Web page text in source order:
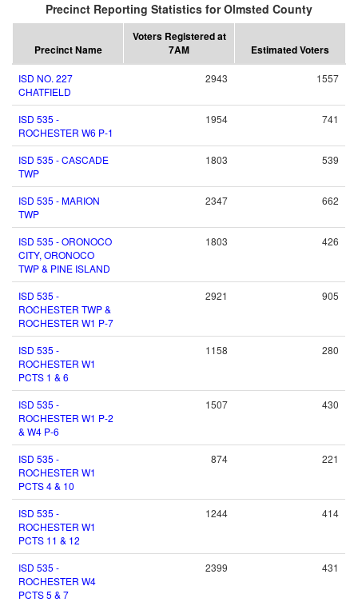
Precinct Reporting Statistics for Olmsted County
Precinct Name
Voters Registered at
7AM
Estimated Voters
ISD NO. 227
CHATFIELD
2943 1557
ISD 535 -
ROCHESTER W6 P-1
1954 741
ISD 535 - CASCADE
TWP
1803 539
ISD 535 - MARION
TWP
2347 662
ISD 535 - ORONOCO
CITY, ORONOCO
TWP & PINE ISLAND
1803 426
ISD 535 -
ROCHESTER TWP &
ROCHESTER W1 P-7
2921 905
ISD 535 -
ROCHESTER W1
PCTS 1 & 6
1158 280
ISD 535 -
ROCHESTER W1 P-2
& W4 P-6
1507 430
ISD 535 -
ROCHESTER W1
PCTS 4 & 10
874 221
ISD 535 -
ROCHESTER W1
PCTS 11 & 12
1244 414
ISD 535 -
ROCHESTER W4
PCTS 5 & 7
2399 431